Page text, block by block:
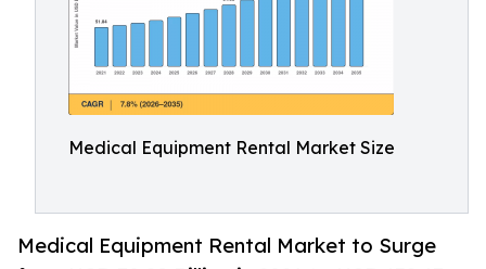
Medical Equipment Rental Market Size
Medical Equipment Rental Market to Surge